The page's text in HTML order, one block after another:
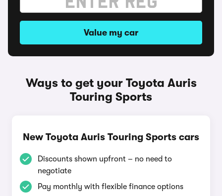
Value my car
Ways to get your Toyota Auris
Touring Sports
New Toyota Auris Touring Sports cars
Discounts shown upfront – no need to
negotiate
Pay monthly with flexible finance options